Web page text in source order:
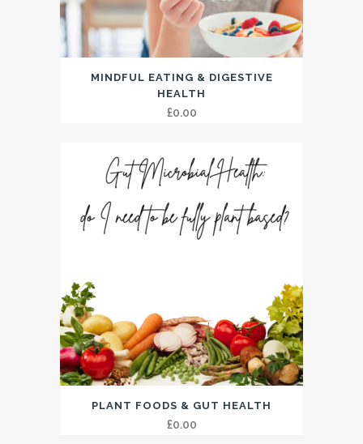
MINDFUL EATING & DIGESTIVE
HEALTH
£0.00
PLANT FOODS & GUT HEALTH
£0.00